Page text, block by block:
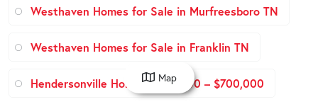
Westhaven Homes for Sale in Murfreesboro TN
Westhaven Homes for Sale in Franklin TN
Hendersonville Homes $600,000 – $700,000
Map